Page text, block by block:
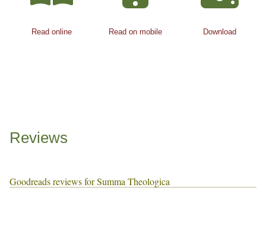
Read online Read on mobile Download
Reviews
Goodreads reviews for Summa Theologica